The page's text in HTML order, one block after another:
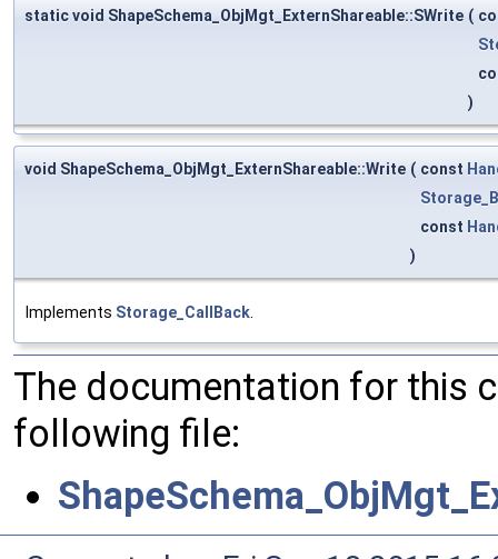
static void ShapeSchema_ObjMgt_ExternShareable::SWrite (
)
void ShapeSchema_ObjMgt_ExternShareable::Write ( const
const
)
Implements Storage_CallBack
The documentation for this
following file: